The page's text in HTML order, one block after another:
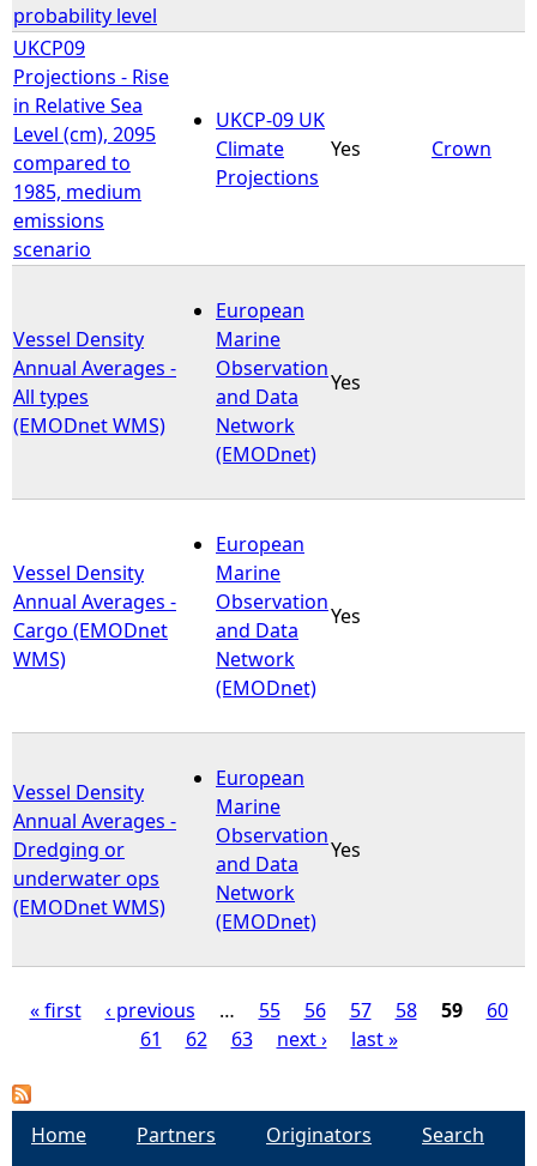
probability level
UKCP09
Projections - Rise
in Relative Sea
Level (cm), 2095
compared to
1985, medium
emissions
scenario
UKCP-09 UK
Climate
Projections
Yes Crown
Vessel Density
Annual Averages -
All types
(EMODnet WMS)
European
Marine
Observation
and Data
Network
(EMODnet)
Yes
Vessel Density
Annual Averages -
Cargo (EMODnet
WMS)
European
Marine
Observation
and Data
Network
(EMODnet)
Yes
Vessel Density
Annual Averages -
Dredging or
underwater ops
(EMODnet WMS)
European
Marine
Observation
and Data
Network
(EMODnet)
Yes
a
« first ‹ previous … 55 56 57 58 59
60
61
62 63 next › last »
Home Partners Originators Search